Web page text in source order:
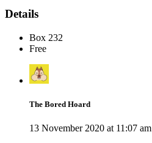
Details
Box 232
Free
The Bored Hoard
13 November 2020 at 11:07 am